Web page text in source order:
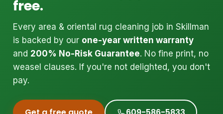
free.
Every area & oriental rug cleaning job in Skillman
is backed by our one-year written warranty
and 200% No-Risk Guarantee. No fine print, no
weasel clauses. If you're not delighted, you don't
pay.